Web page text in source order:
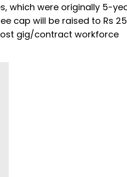
which were originally 5-
cap will be raised to Rs 25
gig/contract workforce